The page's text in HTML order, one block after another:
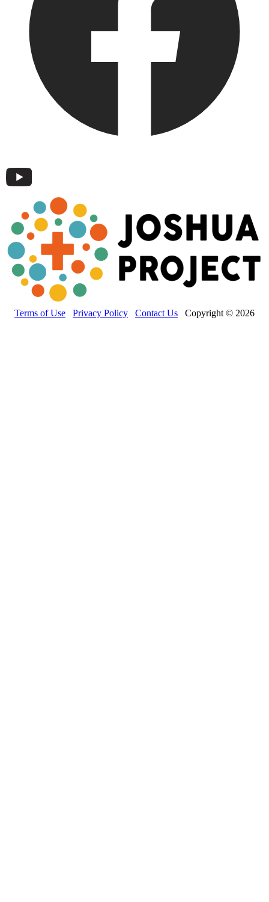
Terms of Use Privacy Policy Contact Us Copyright © 2026